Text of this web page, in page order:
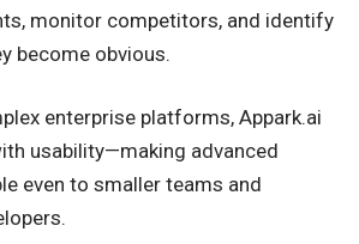
monitor competitors, and identify
become obvious.
enterprise platforms, Appark.ai
usability—making advanced
even to smaller teams and